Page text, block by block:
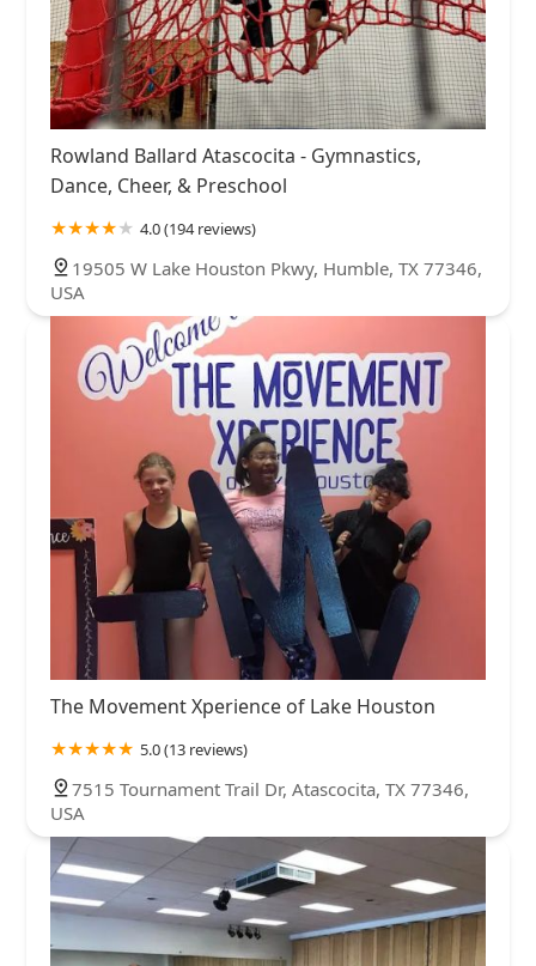
Rowland Ballard Atascocita - Gymnastics,
Dance, Cheer, & Preschool
4.0 (194 reviews)
19505 W Lake Houston Pkwy, Humble, TX 77346,
USA
The Movement Xperience of Lake Houston
5.0 (13 reviews)
7515 Tournament Trail Dr, Atascocita, TX 77346,
USA